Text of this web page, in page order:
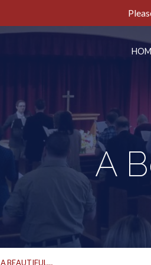
A
A BEAUTIFUL…